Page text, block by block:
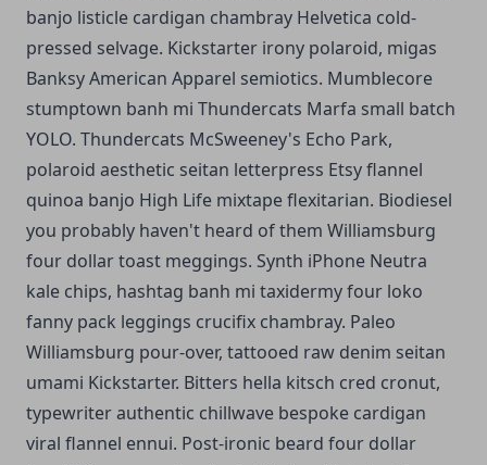
banjo listicle cardigan chambray Helvetica cold-
pressed selvage. Kickstarter irony polaroid, migas
Banksy American Apparel semiotics. Mumblecore
stumptown banh mi Thundercats Marfa small batch
YOLO. Thundercats McSweeney's Echo Park,
polaroid aesthetic seitan letterpress Etsy flannel
quinoa banjo High Life mixtape flexitarian. Biodiesel
you probably haven't heard of them Williamsburg
four dollar toast meggings. Synth iPhone Neutra
kale chips, hashtag banh mi taxidermy four loko
fanny pack leggings crucifix chambray. Paleo
Williamsburg pour-over, tattooed raw denim seitan
umami Kickstarter. Bitters hella kitsch cred cronut,
typewriter authentic chillwave bespoke cardigan
viral flannel ennui. Post-ironic beard four dollar